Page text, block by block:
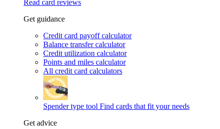
Read card reviews
Get guidance
Credit card payoff calculator
Balance transfer calculator
Credit utilization calculator
Points and miles calculator
All credit card calculators
Spender type tool Find cards that fit your needs
Get advice